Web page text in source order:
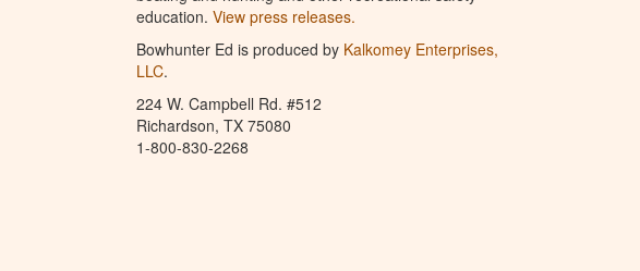
education. View press releases.
Bowhunter Ed is produced by Kalkomey Enterprises,
LLC.
224 W. Campbell Rd. #512
Richardson, TX 75080
1-800-830-2268